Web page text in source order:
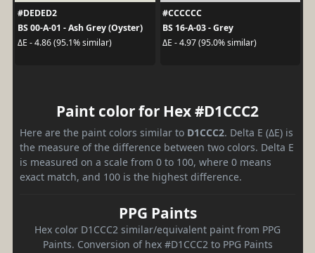
#DEDED2
BS 00-A-01 - Ash Grey (Oyster)
ΔE - 4.86 (95.1% similar)
#CCCCCC
BS 16-A-03 - Grey
ΔE - 4.97 (95.0% similar)
Paint color for Hex #D1CCC2
Here are the paint colors similar to D1CCC2. Delta E (ΔE) is
the measure of the difference between two colors. Delta E
is measured on a scale from 0 to 100, where 0 means
exact match, and 100 is the highest difference.
PPG Paints
Hex color D1CCC2 similar/equivalent paint from PPG
Paints. Conversion of hex #D1CCC2 to PPG Paints